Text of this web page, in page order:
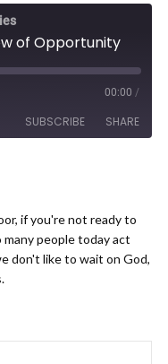
of Opportunity
00:00 /
SUBSCRIBE SHARE
if you're not ready to
people today act
don't like to wait on God,